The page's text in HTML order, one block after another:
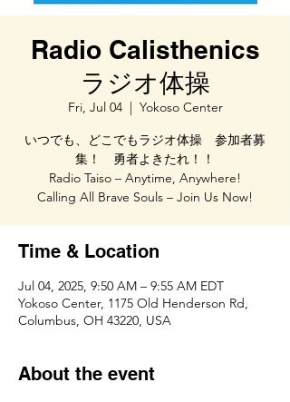
Radio Calisthenics
ラジオ体操
Fri, Jul 04
  |
Yokoso Center
いつでも、どこでもラジオ体操 参加者募
集！ 勇者よきたれ！！
Radio Taiso – Anytime, Anywhere!
Calling All Brave Souls – Join Us Now!
Time & Location
Jul 04, 2025, 9:50 AM – 9:55 AM EDT
Yokoso Center, 1175 Old Henderson Rd,
Columbus, OH 43220, USA
About the event